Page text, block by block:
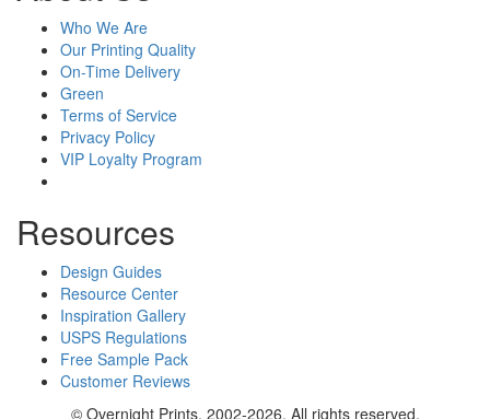
Who We Are
Our Printing Quality
On-Time Delivery
Green
Terms of Service
Privacy Policy
VIP Loyalty Program
Resources
Design Guides
Resource Center
Inspiration Gallery
USPS Regulations
Free Sample Pack
Customer Reviews
© Overnight Prints, 2002-2026. All rights reserved.